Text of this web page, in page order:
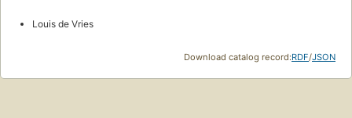
Louis de Vries
Download catalog record:RDF/JSON